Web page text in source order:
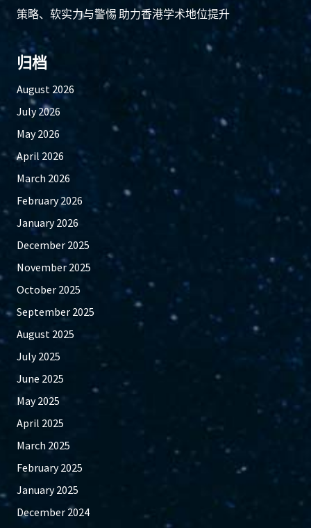
策略、软实力与警惕 助力香港学术地位提升
归档
August 2026
July 2026
May 2026
April 2026
March 2026
February 2026
January 2026
December 2025
November 2025
October 2025
September 2025
August 2025
July 2025
June 2025
May 2025
April 2025
March 2025
February 2025
January 2025
December 2024